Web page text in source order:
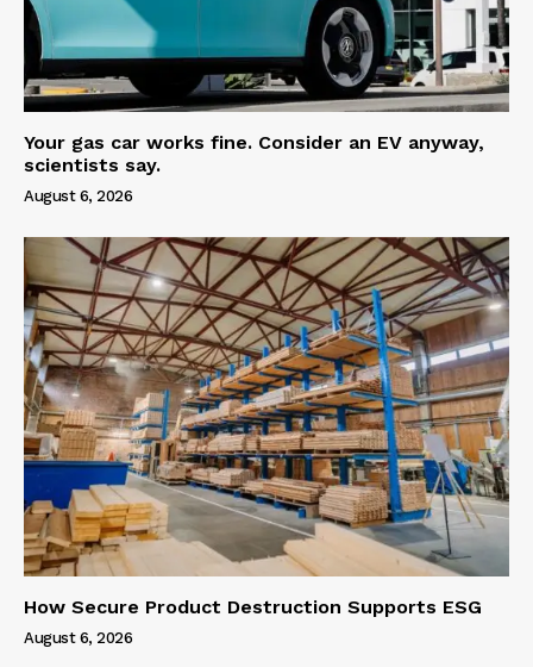
Your gas car works fine. Consider an EV anyway,
scientists say.
August 6, 2026
How Secure Product Destruction Supports ESG
August 6, 2026